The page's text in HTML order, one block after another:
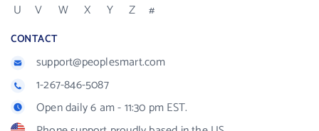
U
V W X Y Z #
CONTACT
support@peoplesmart.com
1-267-846-5087
Open daily 6 am - 11:30 pm EST.